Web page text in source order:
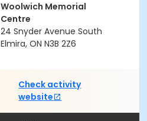
Woolwich Memorial
Centre
24 Snyder Avenue South
Elmira, ON N3B 2Z6
Check activity
website